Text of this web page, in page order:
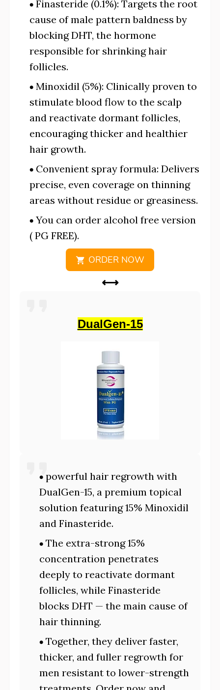
Finasteride (0.1%): Targets the root
cause of male pattern baldness by
blocking DHT, the hormone
responsible for shrinking hair
follicles.
Minoxidil (5%): Clinically proven to
stimulate blood flow to the scalp
and reactivate dormant follicles,
encouraging thicker and healthier
hair growth.
Convenient spray formula: Delivers
precise, even coverage on thinning
areas without residue or greasiness.
You can order alcohol free version
( PG FREE).
ORDER NOW
⟷
DualGen-15
powerful hair regrowth with
DualGen-15, a premium topical
solution featuring 15% Minoxidil
and Finasteride.
The extra-strong 15%
concentration penetrates
deeply to reactivate dormant
follicles, while Finasteride
blocks DHT — the main cause of
hair thinning.
Together, they deliver faster,
thicker, and fuller regrowth for
men resistant to lower-strength